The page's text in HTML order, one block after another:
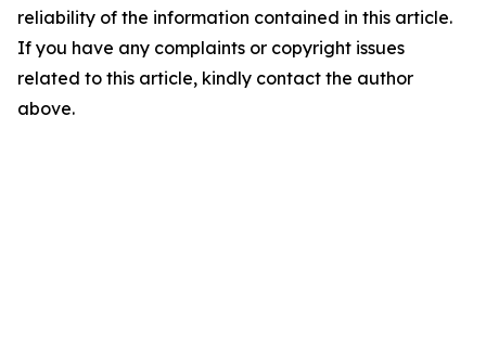
reliability of the information contained in this article.
If you have any complaints or copyright issues
related to this article, kindly contact the author
above.